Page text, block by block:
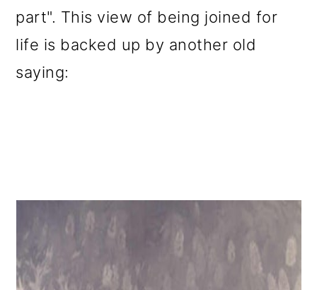
part". This view of being joined for
life is backed up by another old
saying: